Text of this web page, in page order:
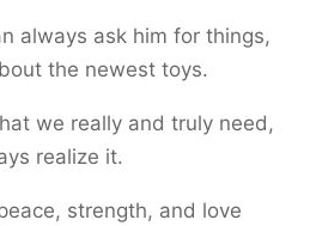
always ask him for things,
the newest toys.
we really and truly need,
realize it.
strength, and love